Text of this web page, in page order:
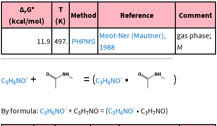
ΔrG°
(kcal/mol)
T
(K)
Method Reference Comment
11.9 497. PHPMS
Meot-Ner (Mautner),
1988
gas phase;
M
C3H6NO- + = (C3H6NO- • )
By formula: C3H6NO- +C3H7NO = (C3H6NO- •C3H7NO)